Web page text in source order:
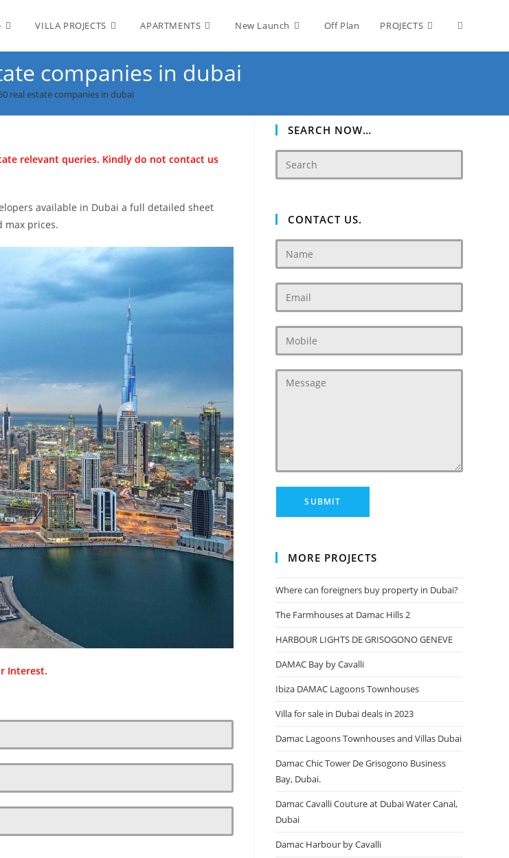
VILLA PROJECTS APARTMENTS New Launch Off Plan PROJECTS Toggle
companies in dubai
real estate companies in dubai
relevant queries. Kindly do not contact us
available in Dubai a full detailed sheet
max prices.
Interest.
SEARCH NOW…
CONTACT US.
MORE PROJECTS
Where can foreigners buy property in Dubai?
The Farmhouses at Damac Hills 2
HARBOUR LIGHTS DE GRISOGONO GENEVE
DAMAC Bay by Cavalli
Ibiza DAMAC Lagoons Townhouses
Villa for sale in Dubai deals in 2023
Damac Lagoons Townhouses and Villas Dubai
Damac Chic Tower De Grisogono Business
Bay, Dubai.
Damac Cavalli Couture at Dubai Water Canal,
Dubai
Damac Harbour by Cavalli